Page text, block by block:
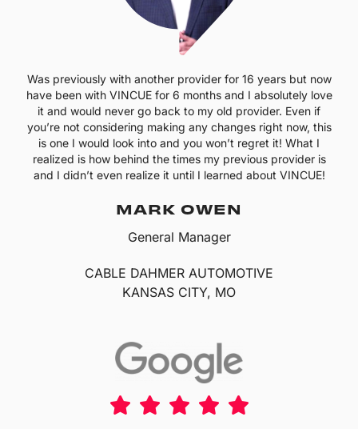
Was previously with another provider for 16 years but now
have been with VINCUE for 6 months and I absolutely love
it and would never go back to my old provider. Even if
you’re not considering making any changes right now, this
is one I would look into and you won’t regret it! What I
realized is how behind the times my previous provider is
and I didn’t even realize it until I learned about VINCUE!
MARK OWEN
General Manager
CABLE DAHMER AUTOMOTIVE
KANSAS CITY, MO